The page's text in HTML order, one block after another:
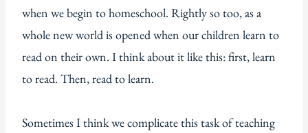
when we begin to homeschool. Rightly so too, as a
whole new world is opened when our children learn to
read on their own. I think about it like this: first, learn
to read. Then, read to learn.
Sometimes I think we complicate this task of teaching